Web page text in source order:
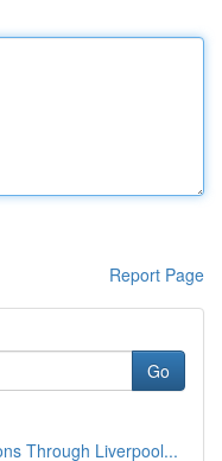
Report Page
Go
Through Liverpool...